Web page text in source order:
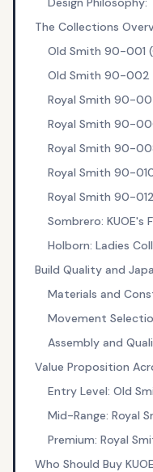
The Collections
Old Smith 90-001
Old Smith 90-
Royal Smith 90-
Royal Smith 90-
Royal Smith 90-
Royal Smith 90-
Royal Smith 90-
Sombrero: KUOE's
Holborn: Ladies
Build Quality and
Materials and
Movement
Assembly and
Value Proposition
Entry Level: Old
Mid-Range: Royal
Premium: Royal
Who Should Buy KUOE